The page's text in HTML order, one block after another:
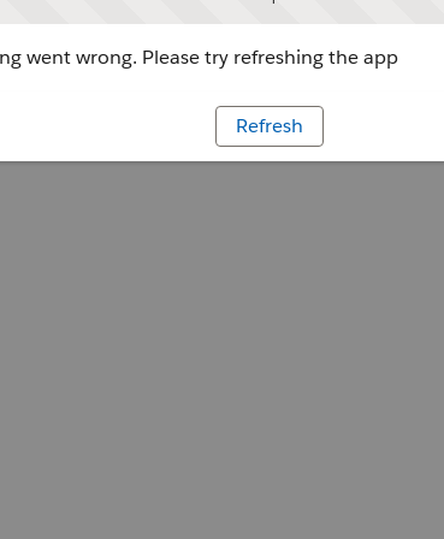
went wrong. Please try refreshing the app
Refresh